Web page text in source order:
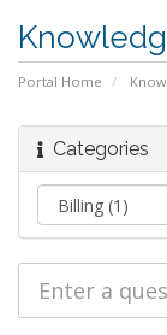
Portal Home
Categories